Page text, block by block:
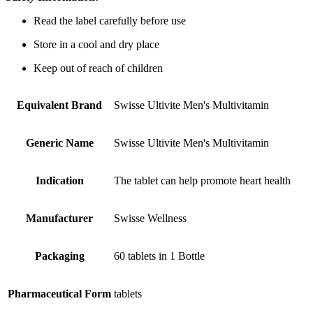
Read the label carefully before use
Store in a cool and dry place
Keep out of reach of children
Equivalent Brand Swisse Ultivite Men's Multivitamin
Generic Name Swisse Ultivite Men's Multivitamin
Indication The tablet can help promote heart health
Manufacturer Swisse Wellness
Packaging 60 tablets in 1 Bottle
Pharmaceutical Form tablets